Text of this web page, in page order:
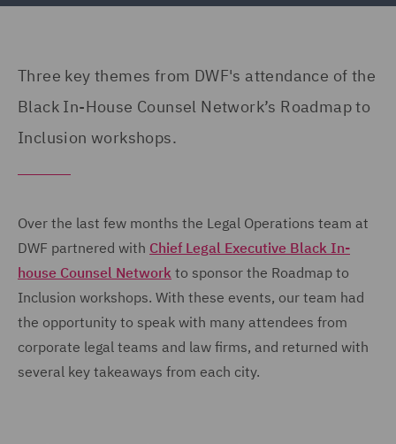
Three key themes from DWF's attendance of the
Black In-House Counsel Network’s Roadmap to
Inclusion workshops.
Over the last few months the Legal Operations team at
DWF partnered with Chief Legal Executive Black In-
house Counsel Network to sponsor the Roadmap to
Inclusion workshops. With these events, our team had
the opportunity to speak with many attendees from
corporate legal teams and law firms, and returned with
several key takeaways from each city.